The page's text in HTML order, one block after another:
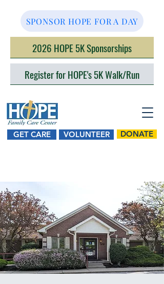
GET CARE DONATE
VOLUNTEER
SPONSOR HOPE FOR A DAY
2026 HOPE 5K Sponsorships
Register for HOPE's 5K Walk/Run